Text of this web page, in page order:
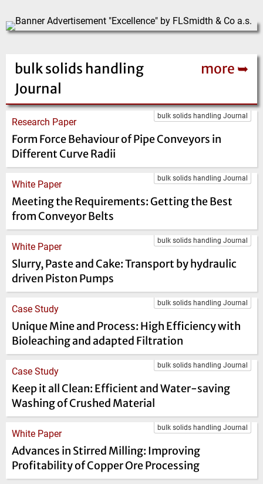
bulk solids handling
Journal
more ➥
bulk solids handling Journal
Research Paper
Form Force Behaviour of Pipe Conveyors in
Different Curve Radii
bulk solids handling Journal
White Paper
Meeting the Requirements: Getting the Best
from Conveyor Belts
bulk solids handling Journal
White Paper
Slurry, Paste and Cake: Transport by hydraulic
driven Piston Pumps
bulk solids handling Journal
Case Study
Unique Mine and Process: High Efficiency with
Bioleaching and adapted Filtration
bulk solids handling Journal
Case Study
Keep it all Clean: Efficient and Water-saving
Washing of Crushed Material
bulk solids handling Journal
White Paper
Advances in Stirred Milling: Improving
Profitability of Copper Ore Processing